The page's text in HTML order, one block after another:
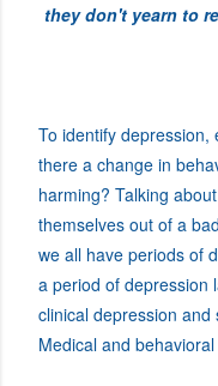
they don't yearn to
To identify
there a change in
harming? Talking
themselves out of a
we all have periods of
a period of depression
clinical depression
Medical and